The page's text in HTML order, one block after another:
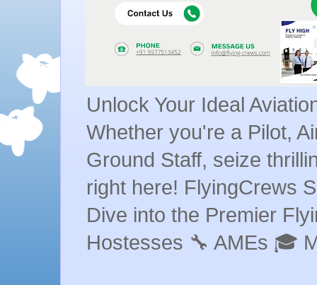
Unlock Your Ideal
Whether you're a Pilot,
Ground Staff, seize
right here! FlyingCrews
Dive into the Premier
Hostesses 🔧 AMEs 🎓